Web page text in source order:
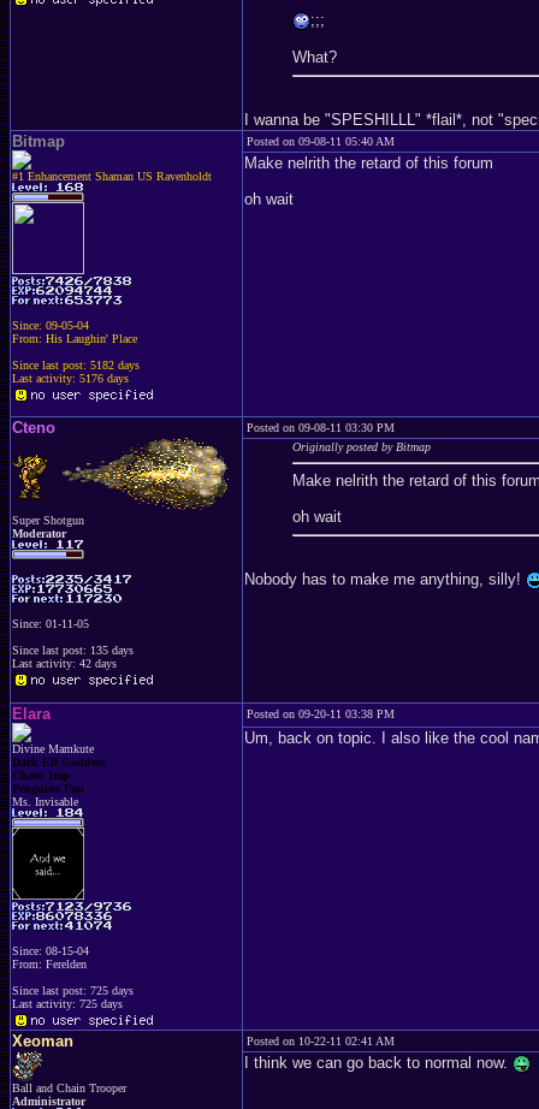
;;;
What?
I wanna be "SPESHILLL" *flail*, not
Bitmap
#1 Enhancement Shaman US Ravenholdt
Since: 09-05-04
From: His Laughin' Place
Since last post: 5182 days
Last activity: 5176 days
Posted on 09-08-11 05:40 AM
Make nelrith the retard of this forum
oh wait
Cteno
Super Shotgun
Moderator
Since: 01-11-05
Since last post: 135 days
Last activity: 42 days
Posted on 09-08-11 03:30 PM
Originally posted by Bitmap
Make nelrith the retard of this
oh wait
Nobody has to make me anything, silly!
Elara
Divine Mamkute
Dark Elf Goddess
Chaos Imp
Penguins Fan
Ms. Invisable
Since: 08-15-04
From: Ferelden
Since last post: 725 days
Last activity: 725 days
Posted on 09-20-11 03:38 PM
Um, back on topic. I also like the cool
Xeoman
Ball and Chain Trooper
Administrator
Posted on 10-22-11 02:41 AM
I think we can go back to normal now.